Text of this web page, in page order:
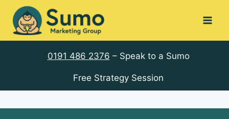
content
0191 486 2376 – Speak to a Sumo
Free Strategy Session